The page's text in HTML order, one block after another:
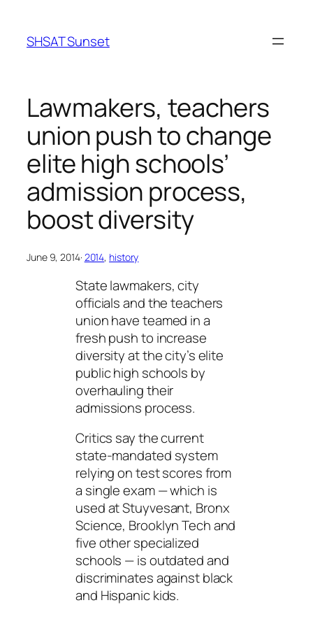
content
SHSAT Sunset
Lawmakers, teachers
union push to change
elite high schools’
admission process,
boost diversity
June 9, 2014· 2014, history
State lawmakers, city
officials and the teachers
union have teamed in a
fresh push to increase
diversity at the city’s elite
public high schools by
overhauling their
admissions process.
Critics say the current
state-mandated system
relying on test scores from
a single exam — which is
used at Stuyvesant, Bronx
Science, Brooklyn Tech and
five other specialized
schools — is outdated and
discriminates against black
and Hispanic kids.